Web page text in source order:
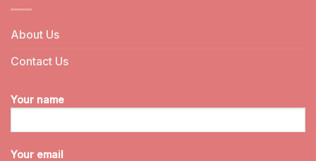
About Us
Contact Us
Your name
Your email